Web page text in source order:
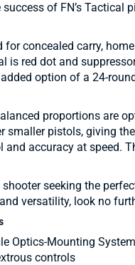
of FN’s Tactical
for concealed carry,
is red dot and
option of a 24-
proportions are
smaller pistols, giving
and accuracy at speed.
seeking the
versatility, look no
Optics-Mounting
controls